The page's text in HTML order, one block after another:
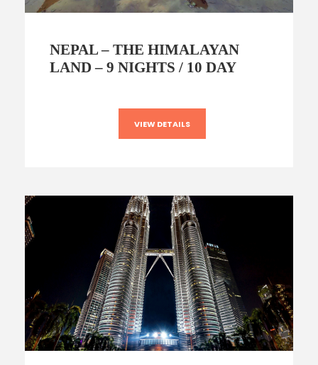
NEPAL – THE HIMALAYAN
LAND – 9 NIGHTS / 10 DAY
VIEW DETAILS